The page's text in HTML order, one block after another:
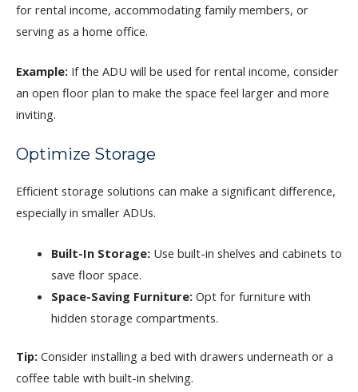
for rental income, accommodating family members, or
serving as a home office.
Example: If the ADU will be used for rental income, consider
an open floor plan to make the space feel larger and more
inviting.
Optimize Storage
Efficient storage solutions can make a significant difference,
especially in smaller ADUs.
Built-In Storage:Use built-in shelves and cabinets to
save floor space.
Space-Saving Furniture:Opt for furniture with
hidden storage compartments.
Tip: Consider installing a bed with drawers underneath or a
coffee table with built-in shelving.